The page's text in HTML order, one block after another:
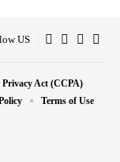
US
Act (CCPA)
Terms of Use